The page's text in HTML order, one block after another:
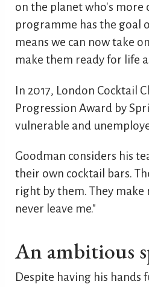
on the planet who's more
programme has the goal
means we can now take
make them ready for life
In 2017, London Cocktail
Progression Award by
vulnerable and
Goodman considers his
their own cocktail bars.
right by them. They make
never leave me."
An ambitious
Despite having his hands